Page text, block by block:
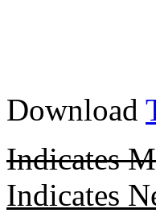
Download
Indicates
Indicates